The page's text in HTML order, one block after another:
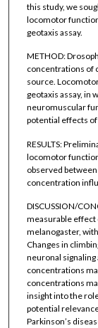
this study, we
locomotor
geotaxis assay.
METHOD:
concentrations of
source.
geotaxis assay, in
neuromuscular
potential effects
RESULTS:
locomotor
observed
concentration
DISCUSSION/
measurable
melanogaster,
Changes in
neuronal
concentrations
concentrations
insight into the
potential
Parkinson’s